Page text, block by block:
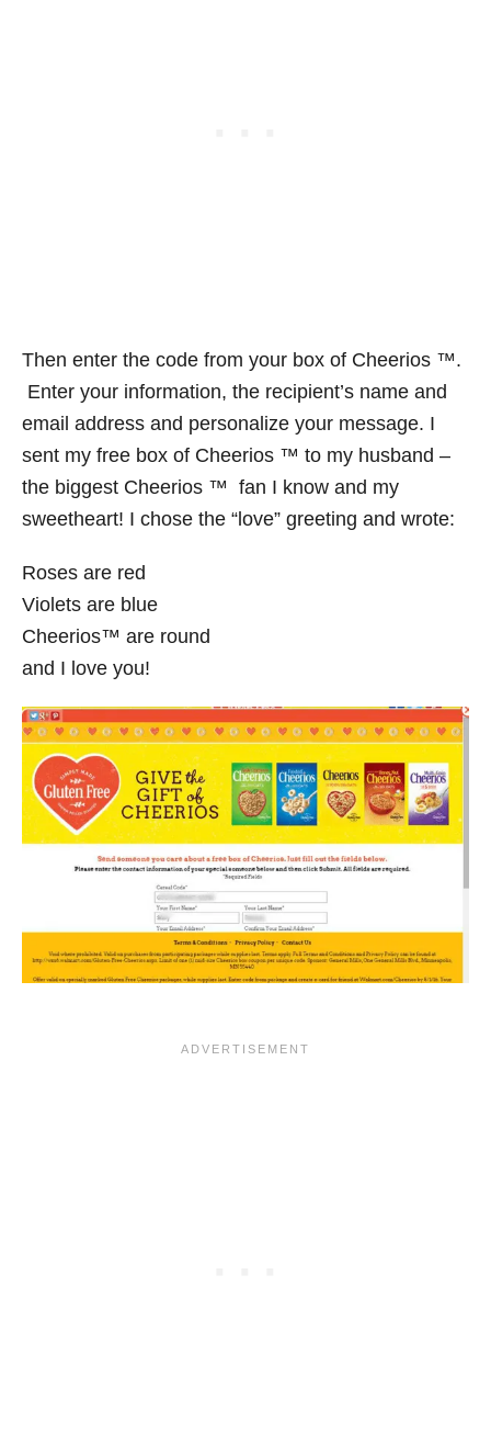
Then enter the code from your box of Cheerios ™.
Enter your information, the recipient’s name and
email address and personalize your message. I
sent my free box of Cheerios ™ to my husband –
the biggest Cheerios ™ fan I know and my
sweetheart! I chose the “love” greeting and wrote:
Roses are red
Violets are blue
Cheerios™ are round
and I love you!